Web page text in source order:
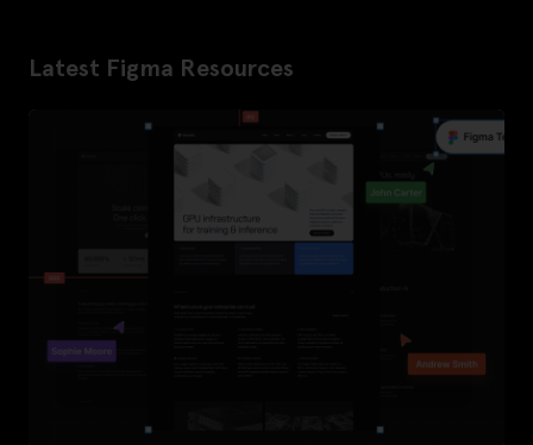
Latest Figma Resources